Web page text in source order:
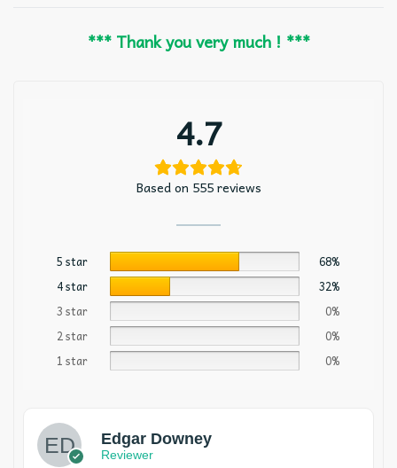
*** Thank you very much ! ***
4.7
Based on 555 reviews
5 star
68%
4 star
32%
3 star
0%
2 star
0%
1 star
0%
Edgar Downey
Reviewer